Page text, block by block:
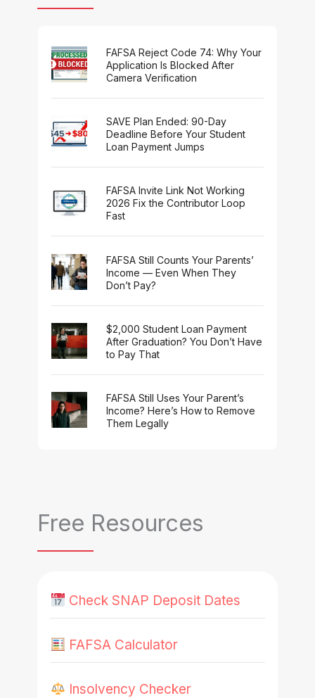
FAFSA Reject Code 74: Why Your
Application Is Blocked After
Camera Verification
SAVE Plan Ended: 90-Day
Deadline Before Your Student
Loan Payment Jumps
FAFSA Invite Link Not Working
2026 Fix the Contributor Loop
Fast
FAFSA Still Counts Your Parents’
Income — Even When They
Don’t Pay?
$2,000 Student Loan Payment
After Graduation? You Don’t Have
to Pay That
FAFSA Still Uses Your Parent’s
Income? Here’s How to Remove
Them Legally
Free Resources
Check SNAP Deposit Dates
FAFSA Calculator
Insolvency Checker